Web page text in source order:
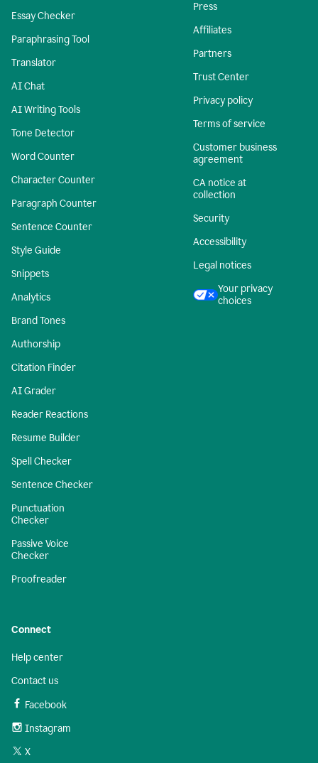
Essay Checker
Paraphrasing Tool
Translator
AI Chat
AI Writing Tools
Tone Detector
Word Counter
Character Counter
Paragraph Counter
Sentence Counter
Style Guide
Snippets
Analytics
Brand Tones
Authorship
Citation Finder
AI Grader
Reader Reactions
Resume Builder
Spell Checker
Sentence Checker
Punctuation
Checker
Passive Voice
Checker
Proofreader
Press
Affiliates
Partners
Trust Center
Privacy policy
Terms of service
Customer business
agreement
CA notice at
collection
Security
Accessibility
Legal notices
Your privacy
choices
Connect
Help center
Contact us
Facebook
Instagram
X